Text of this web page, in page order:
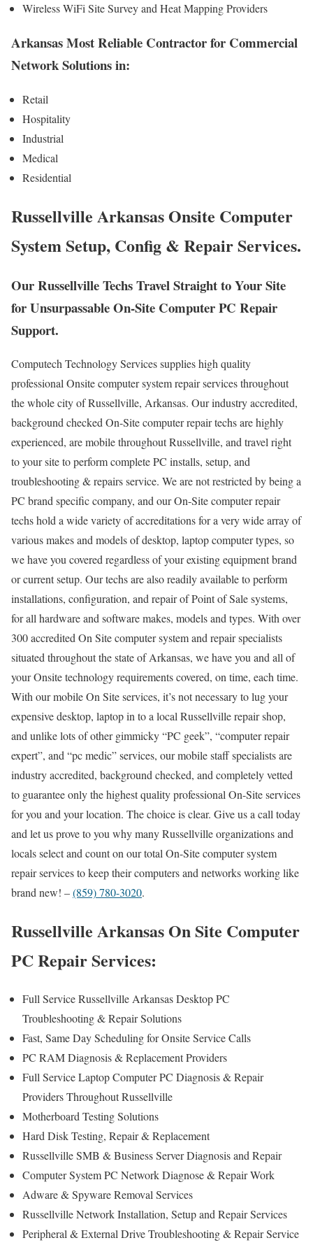
Wireless WiFi Site Survey and Heat Mapping Providers
Arkansas Most Reliable Contractor for Commercial
Network Solutions in:
Retail
Hospitality
Industrial
Medical
Residential
Russellville Arkansas Onsite Computer
System Setup, Config & Repair Services.
Our Russellville Techs Travel Straight to Your Site
for Unsurpassable On-Site Computer PC Repair
Support.
Computech Technology Services supplies high quality
professional Onsite computer system repair services throughout
the whole city of Russellville, Arkansas. Our industry accredited,
background checked On-Site computer repair techs are highly
experienced, are mobile throughout Russellville, and travel right
to your site to perform complete PC installs, setup, and
troubleshooting & repairs service. We are not restricted by being a
PC brand specific company, and our On-Site computer repair
techs hold a wide variety of accreditations for a very wide array of
various makes and models of desktop, laptop computer types, so
we have you covered regardless of your existing equipment brand
or current setup. Our techs are also readily available to perform
installations, configuration, and repair of Point of Sale systems,
for all hardware and software makes, models and types. With over
300 accredited On Site computer system and repair specialists
situated throughout the state of Arkansas, we have you and all of
your Onsite technology requirements covered, on time, each time.
With our mobile On Site services, it’s not necessary to lug your
expensive desktop, laptop in to a local Russellville repair shop,
and unlike lots of other gimmicky “PC geek”, “computer repair
expert”, and “pc medic” services, our mobile staff specialists are
industry accredited, background checked, and completely vetted
to guarantee only the highest quality professional On-Site services
for you and your location. The choice is clear. Give us a call today
and let us prove to you why many Russellville organizations and
locals select and count on our total On-Site computer system
repair services to keep their computers and networks working like
brand new! –(859) 780-3020.
Russellville Arkansas On Site Computer
PC Repair Services:
Full Service Russellville Arkansas Desktop PC
Troubleshooting & Repair Solutions
Fast, Same Day Scheduling for Onsite Service Calls
PC RAM Diagnosis & Replacement Providers
Full Service Laptop Computer PC Diagnosis & Repair
Providers Throughout Russellville
Motherboard Testing Solutions
Hard Disk Testing, Repair & Replacement
Russellville SMB & Business Server Diagnosis and Repair
Computer System PC Network Diagnose & Repair Work
Adware & Spyware Removal Services
Russellville Network Installation, Setup and Repair Services
Peripheral & External Drive Troubleshooting & Repair Service